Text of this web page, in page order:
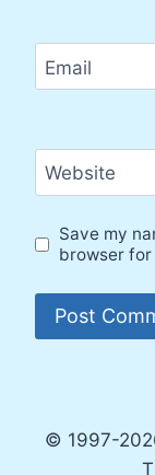
Email
Website
Save my
browser
© 1997-